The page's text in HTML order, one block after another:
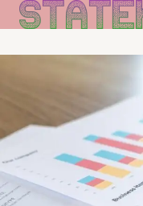
Skip
to
content